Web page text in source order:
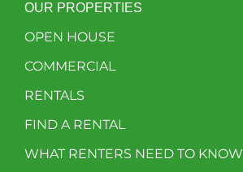
OUR PROPERTIES
OPEN HOUSE
COMMERCIAL
RENTALS
FIND A RENTAL
WHAT RENTERS NEED TO KNOW